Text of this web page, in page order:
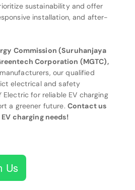
sustainability and offer
installation, and after-
Commission (Suruhanjaya
Corporation (MGTC),
our qualified
electrical and safety
Electric for reliable EV charging
a greener future. Contact us
charging needs!
Us